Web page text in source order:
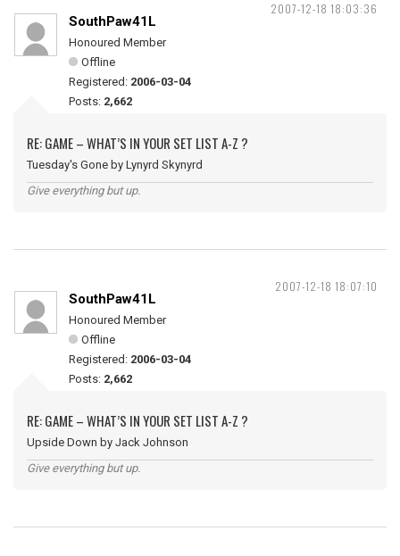
2007-12-18 18:03:36
SouthPaw41L
Honoured Member
Offline
Registered: 2006-03-04
Posts: 2,662
RE: GAME – WHAT’S IN YOUR SET LIST A-Z ?
Tuesday's Gone by Lynyrd Skynyrd
Give everything but up.
2007-12-18 18:07:10
SouthPaw41L
Honoured Member
Offline
Registered: 2006-03-04
Posts: 2,662
RE: GAME – WHAT’S IN YOUR SET LIST A-Z ?
Upside Down by Jack Johnson
Give everything but up.